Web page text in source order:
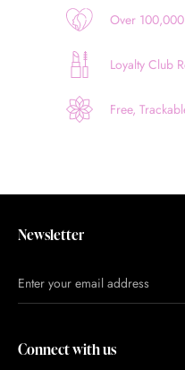
Over
Loyalty Club
Free,
Newsletter
Connect with us